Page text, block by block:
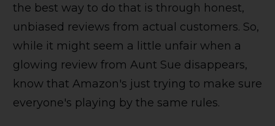
the best way to do that is through honest,
unbiased reviews from actual customers. So,
while it might seem a little unfair when a
glowing review from Aunt Sue disappears,
know that Amazon's just trying to make sure
everyone's playing by the same rules.